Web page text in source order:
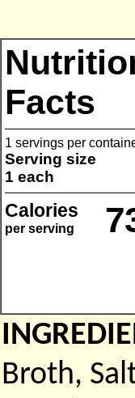
Facts
1 servings per
Serving size
1 each
Calories
per serving
Broth,